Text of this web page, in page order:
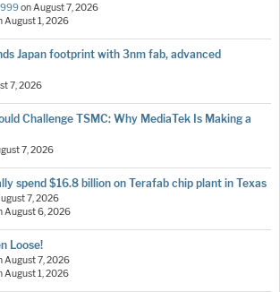
onAugust 7, 2026
August 1, 2026
Japan footprint with 3nm fab, advanced
7, 2026
Challenge TSMC: Why MediaTek Is Making a
7, 2026
spend $16.8 billion on Terafab chip plant in Texas
7, 2026
August 6, 2026
Loose!
August 7, 2026
August 1, 2026